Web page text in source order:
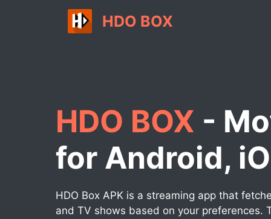
HDO BOX
HDO BOX -
for Android,
HDO Box APK is a streaming app that
and TV shows based on your preferences.